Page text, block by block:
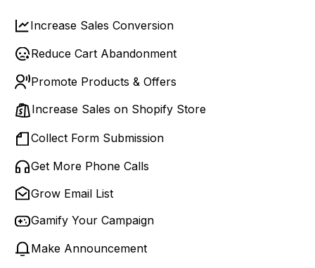
Increase Sales Conversion
Reduce Cart Abandonment
Promote Products & Offers
Increase Sales on Shopify Store
Collect Form Submission
Get More Phone Calls
Grow Email List
Gamify Your Campaign
Make Announcement